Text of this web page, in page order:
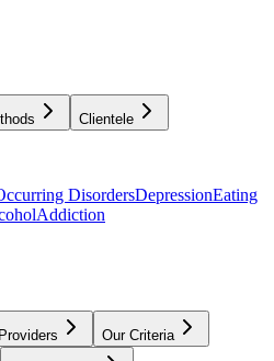
Clientele
DisordersDepressionEating
Addiction
Our Criteria